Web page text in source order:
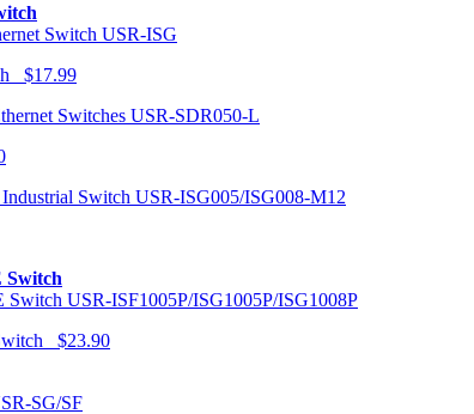
USR-ISG
$17.99
USR-SDR050-L
USR-ISG005/ISG008-M12
Switch
USR-ISF1005P/ISG1005P/ISG1008P
$23.90
SG/SF